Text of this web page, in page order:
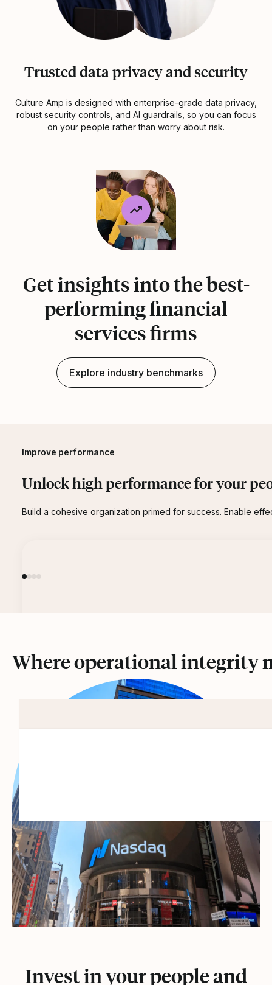
Trusted data privacy and security
Culture Amp is designed with enterprise-grade data privacy,
robust security controls, and AI guardrails, so you can focus
on your people rather than worry about risk.
Get insights into the best-
performing financial
services firms
Explore industry benchmarks
Improve performance
Unlock high performance for your
Build a cohesive organization primed for success. Enable
Where operational integrity
Invest in your people and